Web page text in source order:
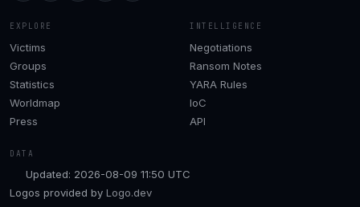
EXPLORE
Victims
Groups
Statistics
Worldmap
Press
INTELLIGENCE
Negotiations
Ransom Notes
YARA Rules
IoC
API
DATA
Updated: 2026-08-09 11:50 UTC
Logos provided by Logo.dev